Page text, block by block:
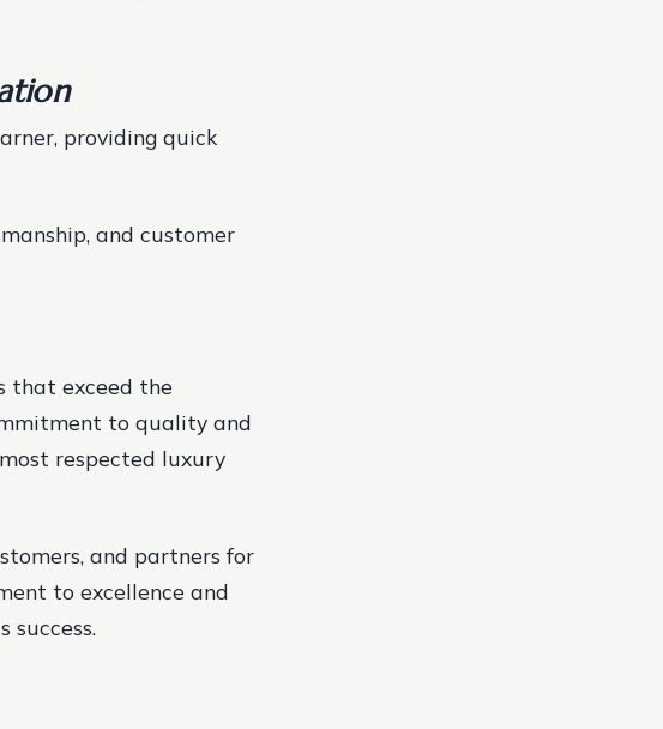
providing quick
and customer
that exceed the
to quality and
respected luxury
and partners for
to excellence and
success.